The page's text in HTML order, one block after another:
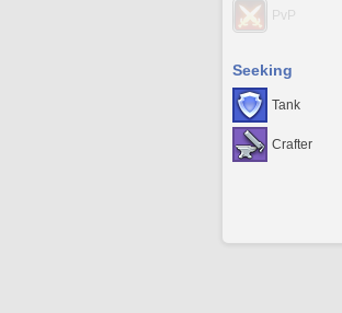
PvP
Seeking
Tank
Crafter